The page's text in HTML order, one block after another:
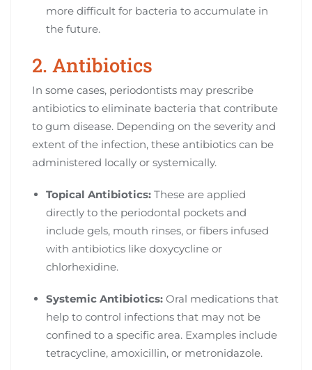
more difficult for bacteria to accumulate in
the future.
2. Antibiotics
In some cases, periodontists may prescribe
antibiotics to eliminate bacteria that contribute
to gum disease. Depending on the severity and
extent of the infection, these antibiotics can be
administered locally or systemically.
Topical Antibiotics: These are applied
directly to the periodontal pockets and
include gels, mouth rinses, or fibers infused
with antibiotics like doxycycline or
chlorhexidine.
Systemic Antibiotics: Oral medications that
help to control infections that may not be
confined to a specific area. Examples include
tetracycline, amoxicillin, or metronidazole.